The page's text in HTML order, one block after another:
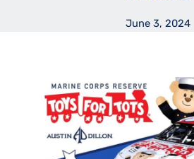
June 3, 2024